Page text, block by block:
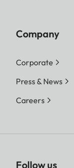
Company
Corporate
Press & News
Careers
Follow us